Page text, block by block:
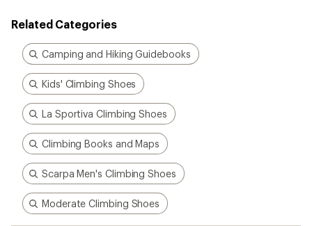
Related Categories
Camping and Hiking Guidebooks
Kids' Climbing Shoes
La Sportiva Climbing Shoes
Climbing Books and Maps
Scarpa Men's Climbing Shoes
Moderate Climbing Shoes